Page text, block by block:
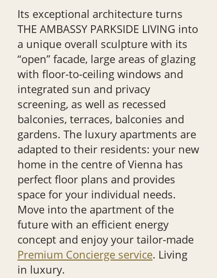
Its exceptional architecture turns
THE AMBASSY PARKSIDE LIVING into
a unique overall sculpture with its
“open” facade, large areas of glazing
with floor-to-ceiling windows and
integrated sun and privacy
screening, as well as recessed
balconies, terraces, balconies and
gardens. The luxury apartments are
adapted to their residents: your new
home in the centre of Vienna has
perfect floor plans and provides
space for your individual needs.
Move into the apartment of the
future with an efficient energy
concept and enjoy your tailor-made
Premium Concierge service. Living
in luxury.